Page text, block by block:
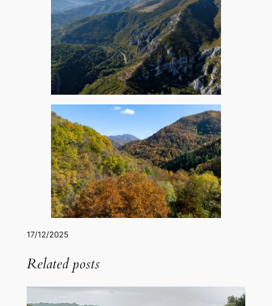
17/12/2025
Related posts